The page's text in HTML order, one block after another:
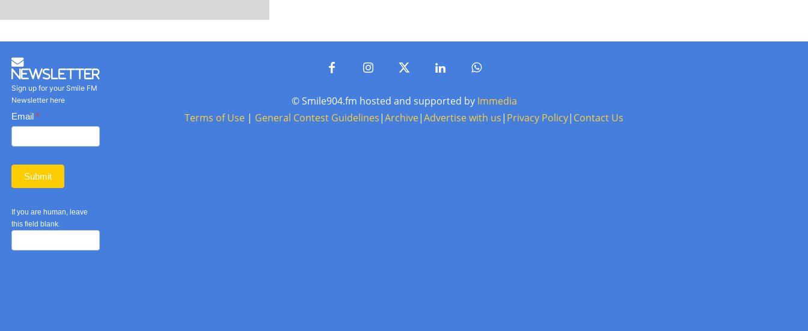
Newsletter
Sign up for your Smile FM
Newsletter here
Basic
Newsletter
Email *
Submit
If you are human, leave
this field blank.
© Smile904.fm hosted and supported by Immedia
Terms of Use | General Contest Guidelines|Archive|Advertise with us| Privacy Policy| Contact Us